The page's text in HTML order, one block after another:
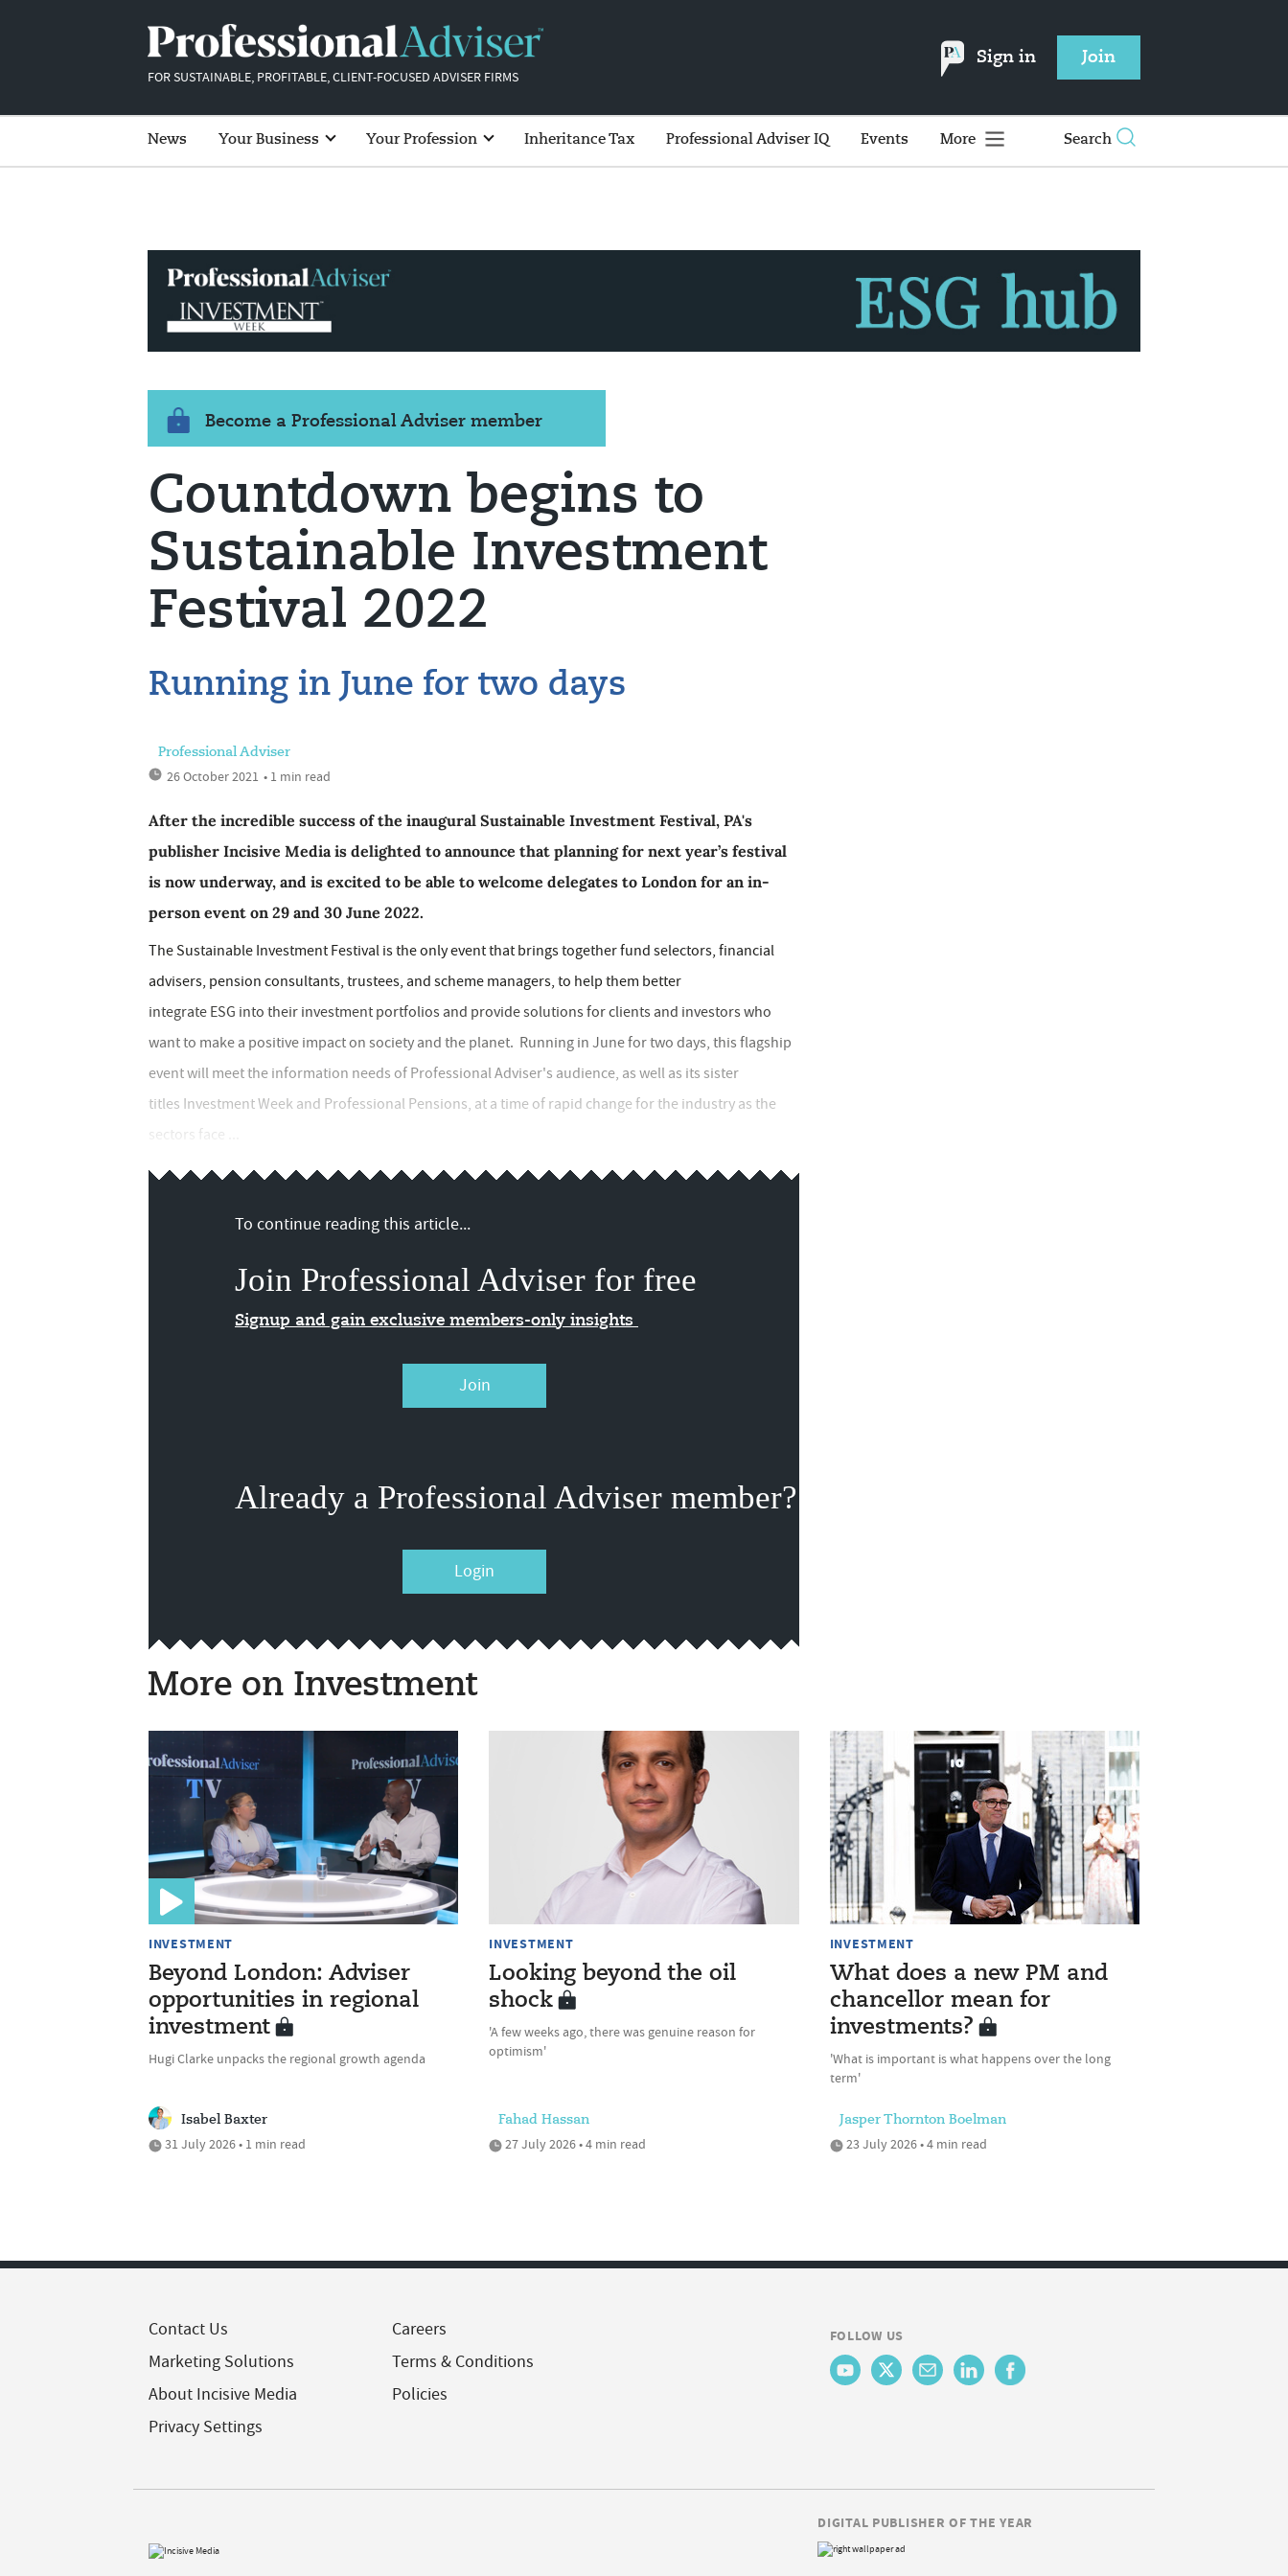
FOR SUSTAINABLE, PROFITABLE, CLIENT-FOCUSED ADVISER FIRMS
Sign in Join
News Your Business Your Profession Inheritance Tax Professional Adviser IQ Events More Search
Become a Professional Adviser member
Countdown begins to
Sustainable Investment
Festival 2022
Running in June for two days
Professional Adviser
26 October 2021 • 1 min read
After the incredible success of the inaugural Sustainable Investment Festival, PA's
publisher Incisive Media is delighted to announce that planning for next year’s festival
is now underway, and is excited to be able to welcome delegates to London for an in-
person event on 29 and 30 June 2022.
The Sustainable Investment Festival is the only event that brings together fund selectors, financial
advisers, pension consultants, trustees, and scheme managers, to help them better
integrate ESG into their investment portfolios and provide solutions for clients and investors who
want to make a positive impact on society and the planet. Running in June for two days, this flagship
event will meet the information needs of Professional Adviser's audience, as well as its sister
titles Investment Week and Professional Pensions, at a time of rapid change for the industry as the
sectors face ...
To continue reading this article...
Join Professional Adviser for free
Signup and gain exclusive members-only insights
Join
Already a Professional Adviser member?
Login
More on Investment
INVESTMENT
Beyond London: Adviser
opportunities in regional
investment
Hugi Clarke unpacks the regional growth agenda
Isabel Baxter
31 July 2026 • 1 min read
INVESTMENT
Looking beyond the oil
shock
'A few weeks ago, there was genuine reason for
optimism'
Fahad Hassan
27 July 2026 • 4 min read
INVESTMENT
What does a new PM and
chancellor mean for
investments?
'What is important is what happens over the long
term'
Jasper Thornton Boelman
23 July 2026 • 4 min read
Contact Us
Marketing Solutions
About Incisive Media
Privacy Settings
Careers
Terms & Conditions
Policies
FOLLOW US
DIGITAL PUBLISHER OF THE YEAR